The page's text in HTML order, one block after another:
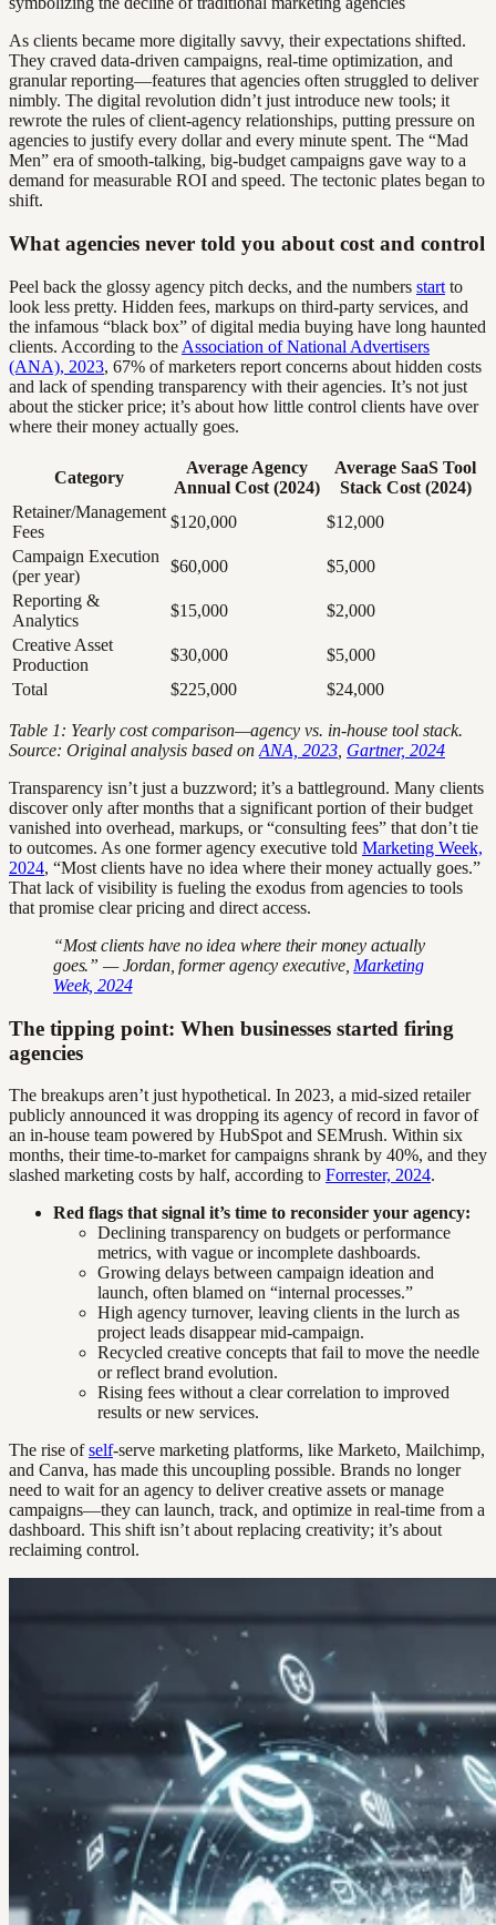
As clients became more digitally savvy, their expectations shifted.
They craved data-driven campaigns, real-time optimization, and
granular reporting—features that agencies often struggled to deliver
nimbly. The digital revolution didn’t just introduce new tools; it
rewrote the rules of client-agency relationships, putting pressure on
agencies to justify every dollar and every minute spent. The “Mad
Men” era of smooth-talking, big-budget campaigns gave way to a
demand for measurable ROI and speed. The tectonic plates began to
shift.
What agencies never told you about cost and control
Peel back the glossy agency pitch decks, and the numbers start to
look less pretty. Hidden fees, markups on third-party services, and
the infamous “black box” of digital media buying have long haunted
clients. According to the Association of National Advertisers
(ANA), 2023, 67% of marketers report concerns about hidden costs
and lack of spending transparency with their agencies. It’s not just
about the sticker price; it’s about how little control clients have over
where their money actually goes.
Category
Average Agency
Annual Cost (2024)
Average SaaS Tool
Stack Cost (2024)
Retainer/Management
Fees
$120,000
$12,000
Campaign Execution
(per year)
$60,000
$5,000
Reporting &
Analytics
$15,000
$2,000
Creative Asset
Production
$30,000
$5,000
Total
$225,000 $24,000
Table 1: Yearly cost comparison—agency vs. in-house tool stack.
Source: Original analysis based on ANA, 2023 Gartner, 2024
Transparency isn’t just a buzzword; it’s a battleground. Many clients
discover only after months that a significant portion of their budget
vanished into overhead, markups, or “consulting fees” that don’t tie
to outcomes. As one former agency executive told Marketing Week,
2024, “Most clients have no idea where their money actually goes.”
That lack of visibility is fueling the exodus from agencies to tools
that promise clear pricing and direct access.
“Most clients have no idea where their money actually
goes.” — Jordan, former agency executive, Marketing
Week, 2024
The tipping point: When businesses started firing
agencies
The breakups aren’t just hypothetical. In 2023, a mid-sized retailer
publicly announced it was dropping its agency of record in favor of
an in-house team powered by HubSpot and SEMrush. Within six
months, their time-to-market for campaigns shrank by 40%, and they
slashed marketing costs by half, according to Forrester, 2024.
Red flags that signal it’s time to reconsider your agency:
Declining transparency on budgets or performance
metrics, with vague or incomplete dashboards.
Growing delays between campaign ideation and
launch, often blamed on “internal processes.”
High agency turnover, leaving clients in the lurch as
project leads disappear mid-campaign.
Recycled creative concepts that fail to move the needle
or reflect brand evolution.
Rising fees without a clear correlation to improved
results or new services.
The rise ofself-serve marketing platforms, like Marketo, Mailchimp,
and Canva, has made this uncoupling possible. Brands no longer
need to wait for an agency to deliver creative assets or manage
campaigns—they can launch, track, and optimize in real-time from a
dashboard. This shift isn’t about replacing creativity; it’s about
reclaiming control.